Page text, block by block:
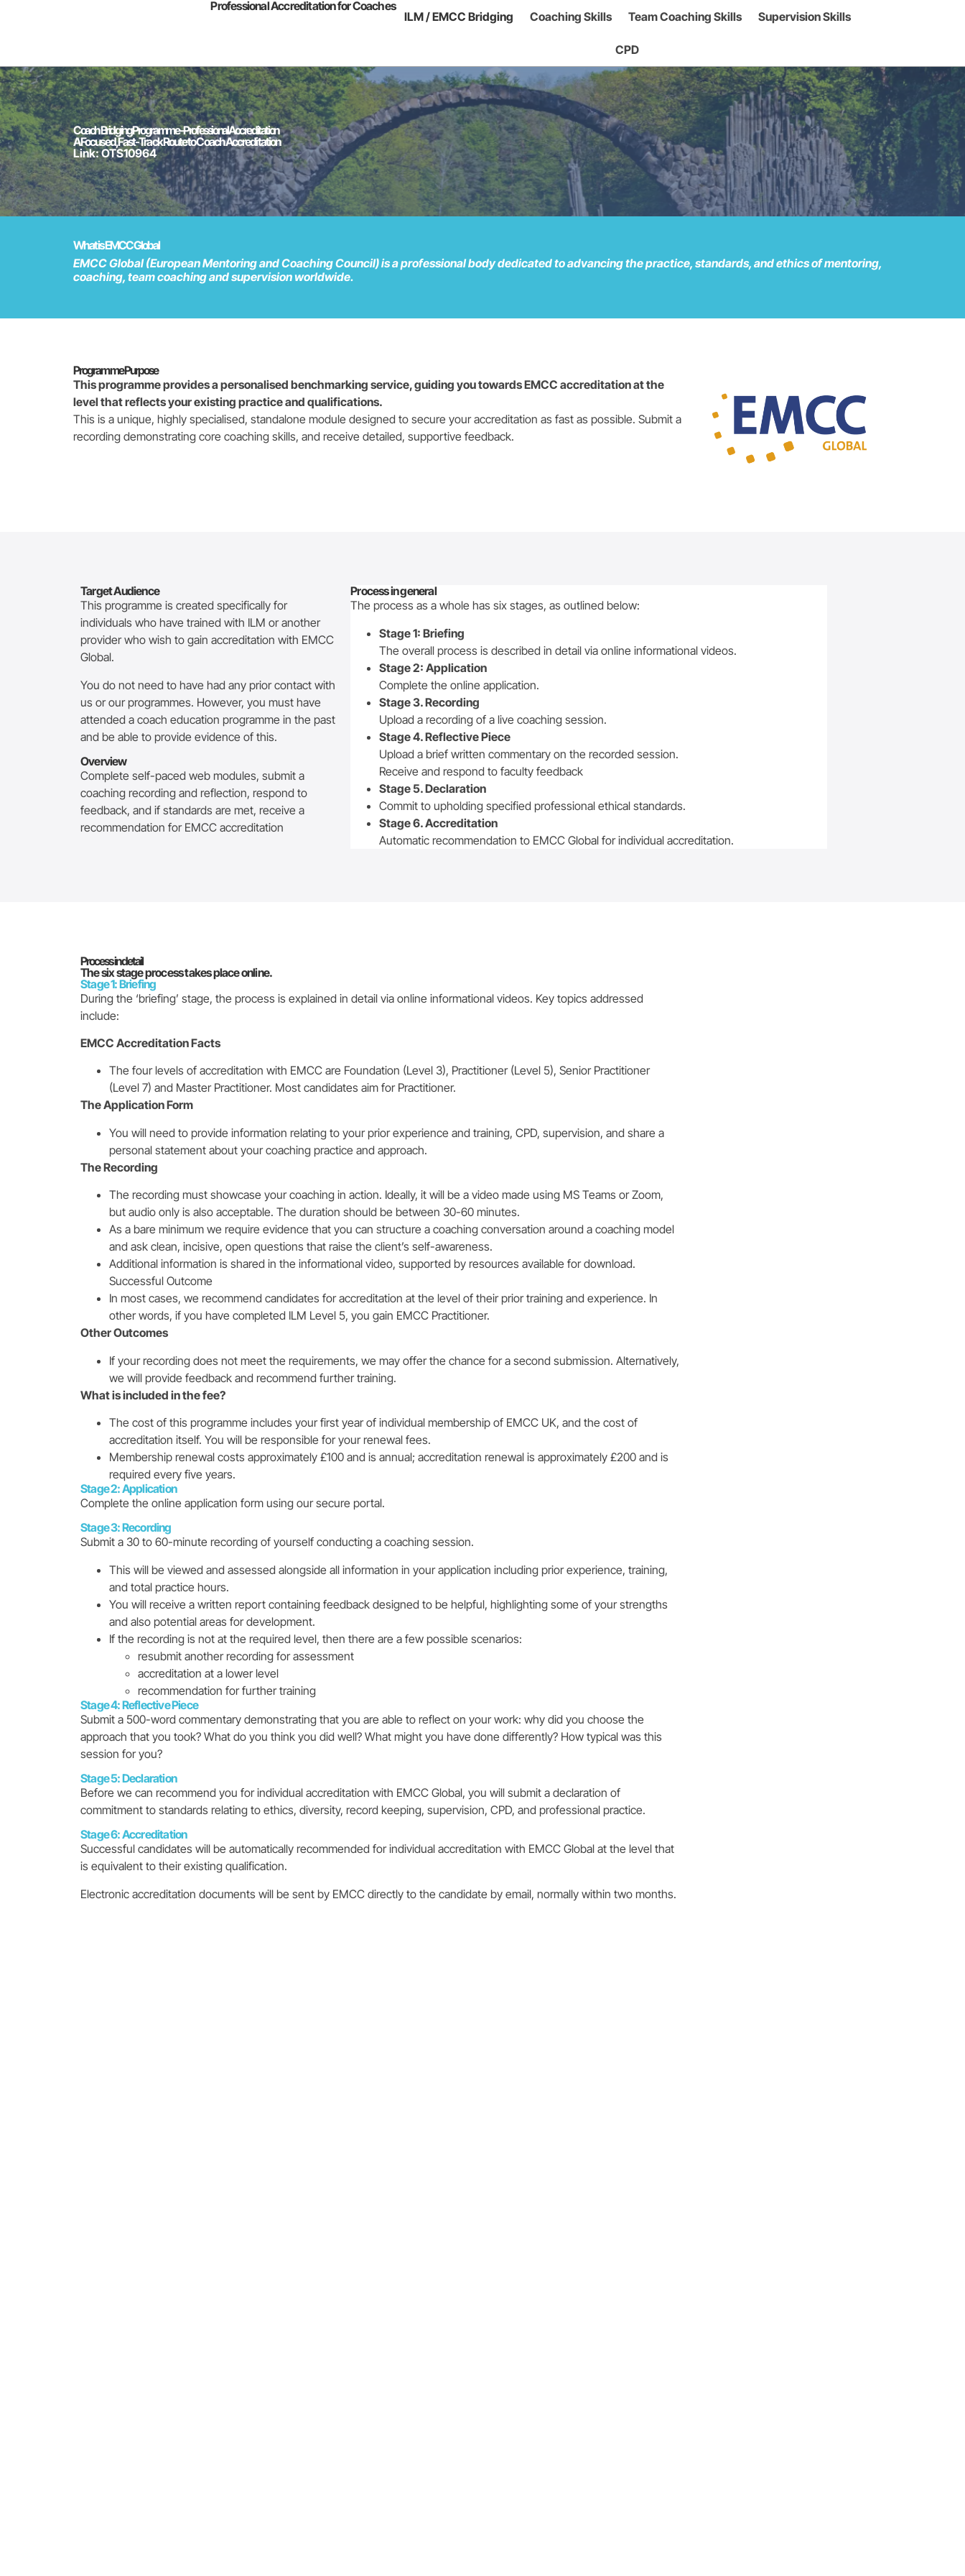
Professional Accreditation for Coaches
ILM / EMCC Bridging Coaching Skills Team Coaching Skills Supervision Skills
CPD
Coach Bridging Programme - Professional Accreditation
A Focused, Fast-Track Route to Coach Accreditation
Link: OTS10964
What is EMCC Global
EMCC Global (European Mentoring and Coaching Council) is a professional body dedicated to advancing the practice, standards, and ethics of mentoring,
coaching, team coaching and supervision worldwide.
Programme Purpose
This programme provides a personalised benchmarking service, guiding you towards EMCC accreditation at the
level that reflects your existing practice and qualifications.
This is a unique, highly specialised, standalone module designed to secure your accreditation as fast as possible. Submit a
recording demonstrating core coaching skills, and receive detailed, supportive feedback.
Target Audience
This programme is created specifically for
individuals who have trained with ILM or another
provider who wish to gain accreditation with EMCC
Global.
You do not need to have had any prior contact with
us or our programmes. However, you must have
attended a coach education programme in the past
and be able to provide evidence of this.
Overview
Complete self-paced web modules, submit a
coaching recording and reflection, respond to
feedback, and if standards are met, receive a
recommendation for EMCC accreditation
Process in general
The process as a whole has six stages, as outlined below:
Stage 1: Briefing
The overall process is described in detail via online informational videos.
Stage 2: Application
Complete the online application.
Stage 3. Recording
Upload a recording of a live coaching session.
Stage 4. Reflective Piece
Upload a brief written commentary on the recorded session.
Receive and respond to faculty feedback
Stage 5. Declaration
Commit to upholding specified professional ethical standards.
Stage 6. Accreditation
Automatic recommendation to EMCC Global for individual accreditation.
Process in detail
The six stage process takes place online.
Stage 1: Briefing
During the ‘briefing’ stage, the process is explained in detail via online informational videos. Key topics addressed
include:
EMCC Accreditation Facts
The four levels of accreditation with EMCC are Foundation (Level 3), Practitioner (Level 5), Senior Practitioner
(Level 7) and Master Practitioner. Most candidates aim for Practitioner.
The Application Form
You will need to provide information relating to your prior experience and training, CPD, supervision, and share a
personal statement about your coaching practice and approach.
The Recording
The recording must showcase your coaching in action. Ideally, it will be a video made using MS Teams or Zoom,
but audio only is also acceptable. The duration should be between 30-60 minutes.
As a bare minimum we require evidence that you can structure a coaching conversation around a coaching model
and ask clean, incisive, open questions that raise the client’s self-awareness.
Additional information is shared in the informational video, supported by resources available for download.
Successful Outcome
In most cases, we recommend candidates for accreditation at the level of their prior training and experience. In
other words, if you have completed ILM Level 5, you gain EMCC Practitioner.
Other Outcomes
If your recording does not meet the requirements, we may offer the chance for a second submission. Alternatively,
we will provide feedback and recommend further training.
What is included in the fee?
The cost of this programme includes your first year of individual membership of EMCC UK, and the cost of
accreditation itself. You will be responsible for your renewal fees.
Membership renewal costs approximately £100 and is annual; accreditation renewal is approximately £200 and is
required every five years.
Stage 2: Application
Complete the online application form using our secure portal.
Stage 3: Recording
Submit a 30 to 60-minute recording of yourself conducting a coaching session.
This will be viewed and assessed alongside all information in your application including prior experience, training,
and total practice hours.
You will receive a written report containing feedback designed to be helpful, highlighting some of your strengths
and also potential areas for development.
If the recording is not at the required level, then there are a few possible scenarios:
resubmit another recording for assessment
accreditation at a lower level
recommendation for further training
Stage 4: Reflective Piece
Submit a 500-word commentary demonstrating that you are able to reflect on your work: why did you choose the
approach that you took? What do you think you did well? What might you have done differently? How typical was this
session for you?
Stage 5: Declaration
Before we can recommend you for individual accreditation with EMCC Global, you will submit a declaration of
commitment to standards relating to ethics, diversity, record keeping, supervision, CPD, and professional practice.
Stage 6: Accreditation
Successful candidates will be automatically recommended for individual accreditation with EMCC Global at the level that
is equivalent to their existing qualification.
Electronic accreditation documents will be sent by EMCC directly to the candidate by email, normally within two months.